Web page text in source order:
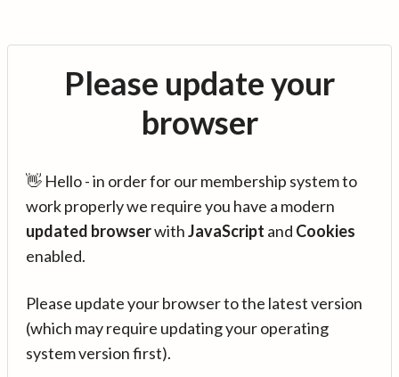
Please update your
browser
👋 Hello - in order for our membership system to
work properly we require you have a modern
updated browserwithJavaScript and Cookies
enabled.
Please update your browser to the latest version
(which may require updating your operating
system version first).